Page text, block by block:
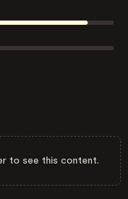
to see this content.